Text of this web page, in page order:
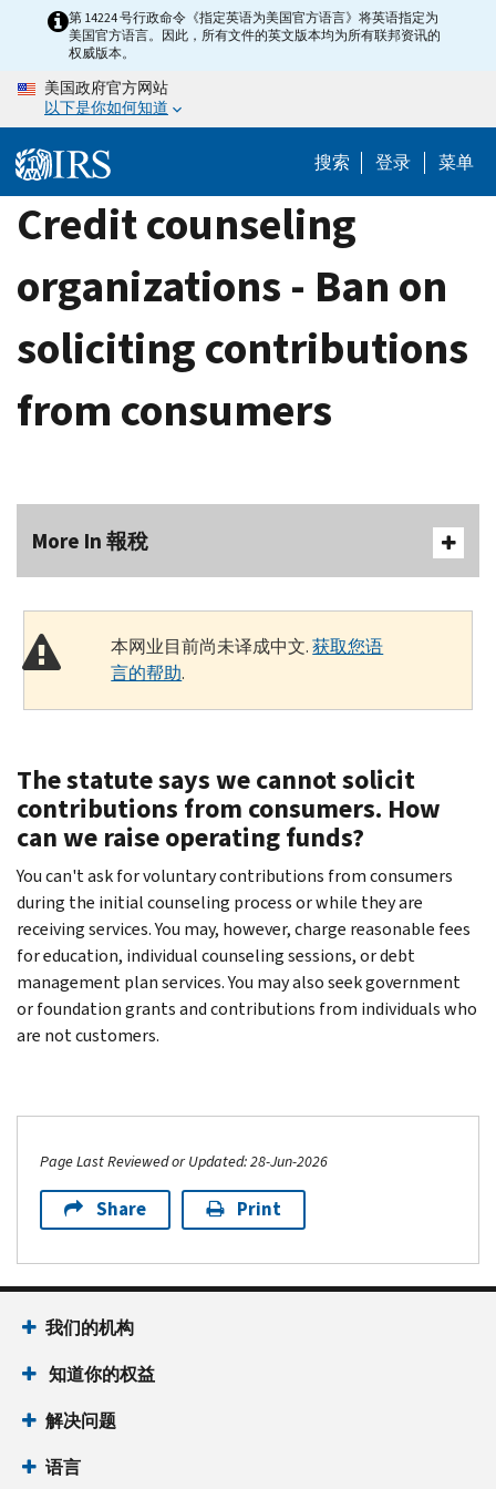
content
第 14224 号行政命令《指定英语为美国官方语言》将英语指定为
美国官方语言。因此，所有文件的英文版本均为所有联邦资讯的
权威版本。
美国政府官方网站
以下是你如何知道
搜索 登录 菜单
Credit counseling
organizations - Ban on
soliciting contributions
from consumers
More In 報稅
本网业目前尚未译成中文.获取您语
言的帮助.
The statute says we cannot solicit
contributions from consumers. How
can we raise operating funds?
You can't ask for voluntary contributions from consumers
during the initial counseling process or while they are
receiving services. You may, however, charge reasonable fees
for education, individual counseling sessions, or debt
management plan services. You may also seek government
or foundation grants and contributions from individuals who
are not customers.
Page Last Reviewed or Updated: 28-Jun-2026
Share Print
我们的机构
知道你的权益
解决问题
语言